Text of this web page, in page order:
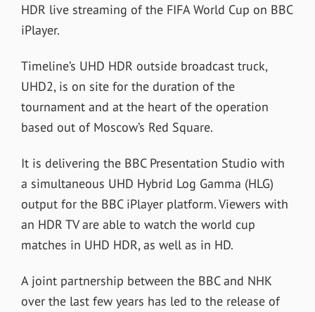
HDR live streaming of the FIFA World Cup on BBC
iPlayer.
Timeline’s UHD HDR outside broadcast truck,
UHD2, is on site for the duration of the
tournament and at the heart of the operation
based out of Moscow’s Red Square.
It is delivering the BBC Presentation Studio with
a simultaneous UHD Hybrid Log Gamma (HLG)
output for the BBC iPlayer platform. Viewers with
an HDR TV are able to watch the world cup
matches in UHD HDR, as well as in HD.
A joint partnership between the BBC and NHK
over the last few years has led to the release of